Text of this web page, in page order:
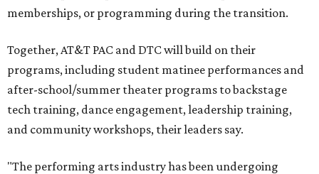
memberships, or programming during the transition.
Together, AT&T PAC and DTC will build on their
programs, including student matinee performances and
after-school/summer theater programs to backstage
tech training, dance engagement, leadership training,
and community workshops, their leaders say.
"The performing arts industry has been undergoing